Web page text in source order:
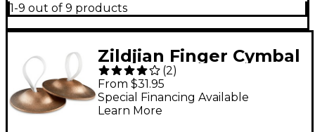
1-9 out of 9 products
Zildjian Finger Cymbal
Pair Thin
(2)
From $31.95
Special Financing Available
Learn More